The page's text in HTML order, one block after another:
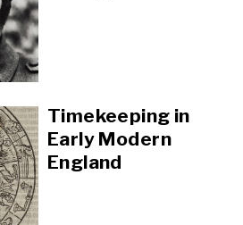
Timekeeping in
Early Modern
England